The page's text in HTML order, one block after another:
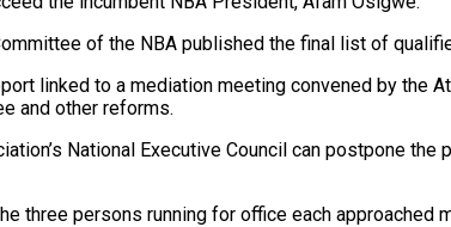
of the NBA published the final list of
linked to a mediation meeting convened by the
and other reforms.
National Executive Council can postpone the
three persons running for office each approached